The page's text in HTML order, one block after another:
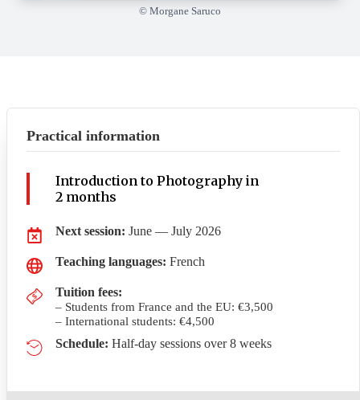
© Morgane Saruco
Practical information
Introduction to Photography in
2 months
Next session: June — July 2026
Teaching languages: French
Tuition fees:
– Students from France and the EU: €3,500
– International students: €4,500
Schedule: Half-day sessions over 8 weeks